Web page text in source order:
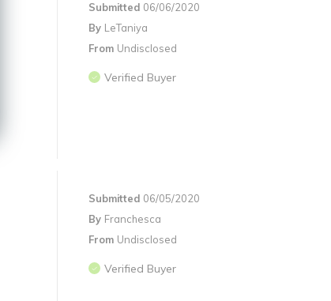
Submitted 06/06/2020
By LeTaniya
From Undisclosed
Verified Buyer
Submitted 06/05/2020
By Franchesca
From Undisclosed
Verified Buyer